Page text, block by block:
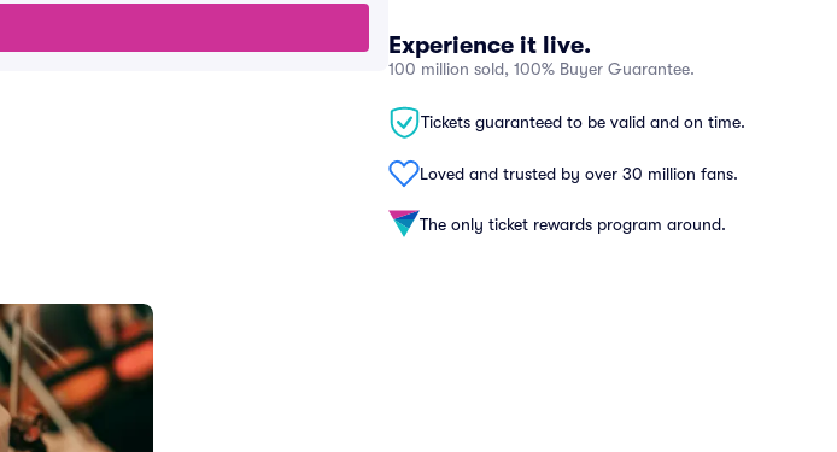
Experience it live.
100 million sold, 100% Buyer Guarantee.
Tickets guaranteed to be valid and on time.
Loved and trusted by over 30 million fans.
The only ticket rewards program around.